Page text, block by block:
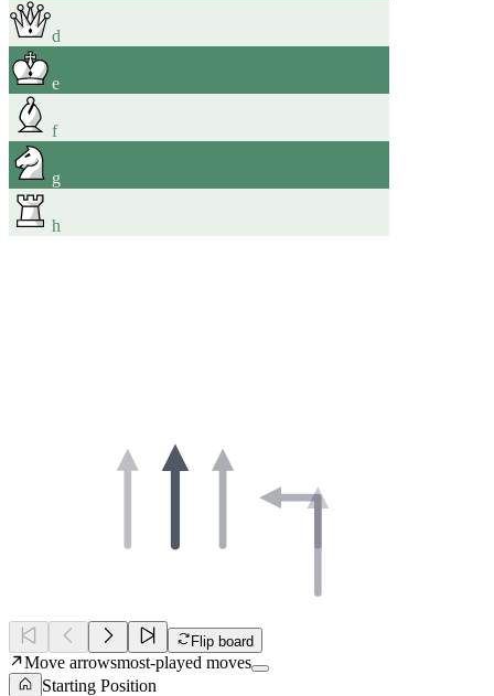
d
e
f
g
h
Flip board
Move arrowsmost-played moves
Starting Position